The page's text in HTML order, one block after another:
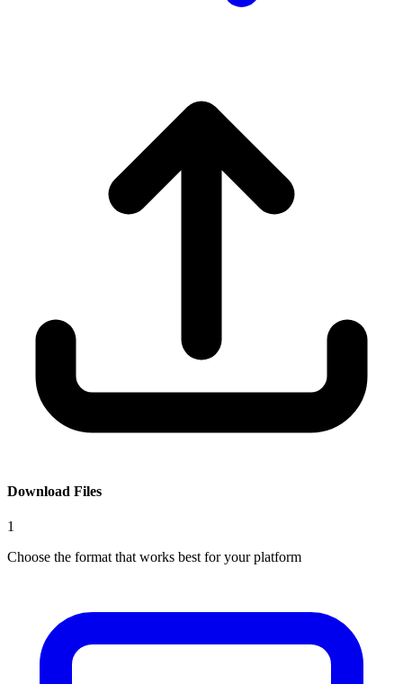
Download Files
1
Choose the format that works best for your platform